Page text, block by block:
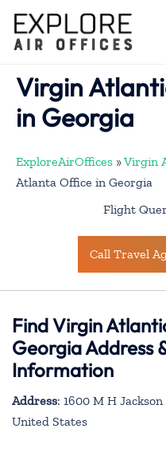
content
Virgin
in Georgia
ExploreAirOffices »Virgin
Atlanta Office in Georgia
Flight
Call Travel
Find Virgin
Georgia Address
Information
Address: 1600 M H
United States